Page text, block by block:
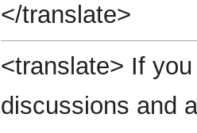
</translate>
<translate> If
discussions and